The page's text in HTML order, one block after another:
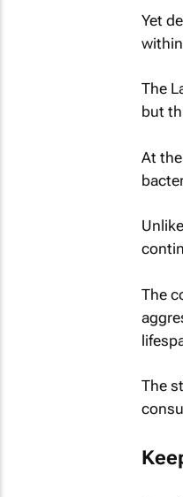
Yet
within
The
but
At
The
The